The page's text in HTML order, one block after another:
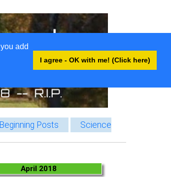
add
I agree - OK with me! (Click here)
Beginning Posts
Science
April 2018